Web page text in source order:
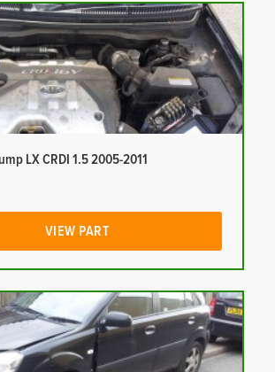
LX CRDI 1.5 2005-2011
VIEW PART